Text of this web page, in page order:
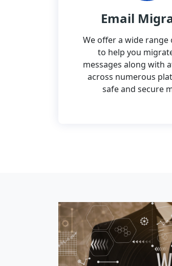
Email
We offer a wide range
to help you
messages along with
across numerous
safe and secure